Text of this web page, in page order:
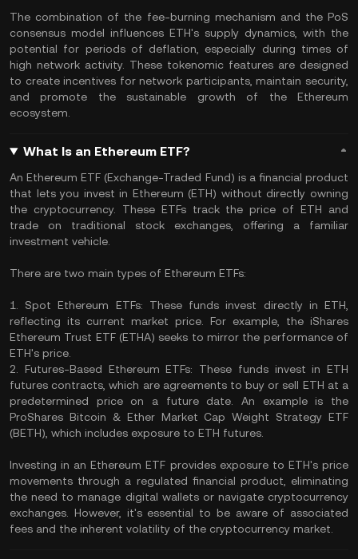
The combination of the fee-burning mechanism and the PoS
consensus model influences ETH's supply dynamics, with the
potential for periods of deflation, especially during times of
high network activity. These tokenomic features are designed
to create incentives for network participants, maintain security,
and promote the sustainable growth of the Ethereum
ecosystem.
What Is an Ethereum ETF?
An Ethereum ETF (Exchange-Traded Fund) is a financial product
that lets you invest in Ethereum (ETH) without directly owning
the cryptocurrency. These ETFs track the price of ETH and
trade on traditional stock exchanges, offering a familiar
investment vehicle.
There are two main types of Ethereum ETFs:
1. Spot Ethereum ETFs: These funds invest directly in ETH,
reflecting its current market price. For example, the iShares
Ethereum Trust ETF (ETHA) seeks to mirror the performance of
ETH's price.
2. Futures-Based Ethereum ETFs: These funds invest in ETH
futures contracts, which are agreements to buy or sell ETH at a
predetermined price on a future date. An example is the
ProShares Bitcoin & Ether Market Cap Weight Strategy ETF
(BETH), which includes exposure to ETH futures.
Investing in an Ethereum ETF provides exposure to ETH's price
movements through a regulated financial product, eliminating
the need to manage digital wallets or navigate cryptocurrency
exchanges. However, it's essential to be aware of associated
fees and the inherent volatility of the cryptocurrency market.